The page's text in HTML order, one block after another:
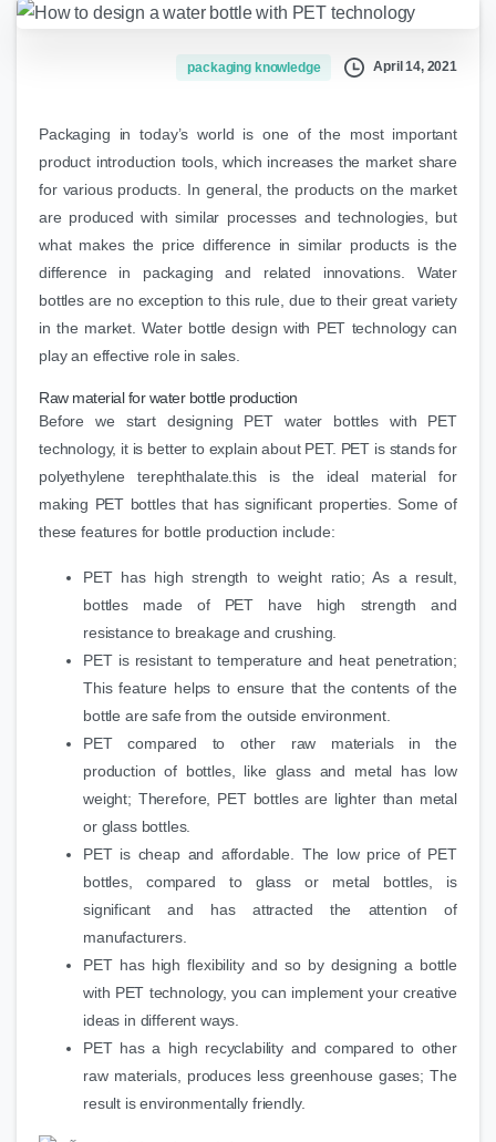
packaging knowledge April 14, 2021
Packaging in today’s world is one of the most important
product introduction tools, which increases the market share
for various products. In general, the products on the market
are produced with similar processes and technologies, but
what makes the price difference in similar products is the
difference in packaging and related innovations. Water
bottles are no exception to this rule, due to their great variety
in the market. Water bottle design with PET technology can
play an effective role in sales.
Raw material for water bottle production
Before we start designing PET water bottles with PET
technology, it is better to explain about PET. PET is stands for
polyethylene terephthalate.this is the ideal material for
making PET bottles that has significant properties. Some of
these features for bottle production include:
PET has high strength to weight ratio; As a result,
bottles made of PET have high strength and
resistance to breakage and crushing.
PET is resistant to temperature and heat penetration;
This feature helps to ensure that the contents of the
bottle are safe from the outside environment.
PET compared to other raw materials in the
production of bottles, like glass and metal has low
weight; Therefore, PET bottles are lighter than metal
or glass bottles.
PET is cheap and affordable. The low price of PET
bottles, compared to glass or metal bottles, is
significant and has attracted the attention of
manufacturers.
PET has high flexibility and so by designing a bottle
with PET technology, you can implement your creative
ideas in different ways.
PET has a high recyclability and compared to other
raw materials, produces less greenhouse gases; The
result is environmentally friendly.